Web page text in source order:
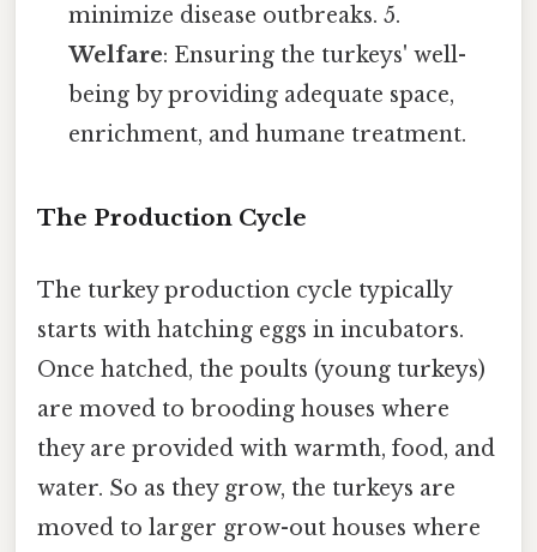
minimize disease outbreaks. 5.
Welfare: Ensuring the turkeys' well-
being by providing adequate space,
enrichment, and humane treatment.
The Production Cycle
The turkey production cycle typically
starts with hatching eggs in incubators.
Once hatched, the poults (young turkeys)
are moved to brooding houses where
they are provided with warmth, food, and
water. So as they grow, the turkeys are
moved to larger grow-out houses where